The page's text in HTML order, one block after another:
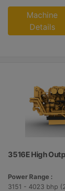
Machine
Details
3516E High
Power Range :